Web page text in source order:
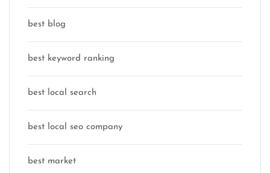
best blog
best keyword ranking
best local search
best local seo company
best market